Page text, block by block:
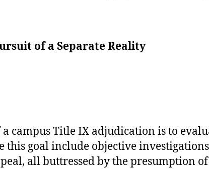
of a Separate Reality
campus Title IX adjudication is to
this goal include objective
all buttressed by the presumption